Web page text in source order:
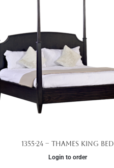
1355-24 – Thames King Bed
Login to order